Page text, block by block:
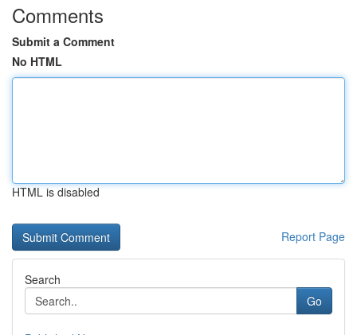
Comments
Submit a Comment
No HTML
HTML is disabled
Report Page
Search
Go